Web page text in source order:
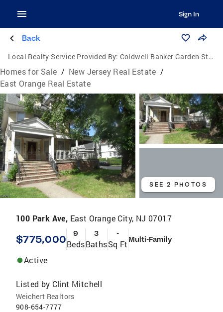
Sign In
Back
Local Realty Service Provided By: Coldwell Banker Garden State Realty
Homes for Sale / New Jersey Real Estate /
East Orange Real Estate
SEE 2 PHOTOS
100 Park Ave, East Orange City, NJ 07017
$775,000 9
Beds
3
Baths
-
Sq Ft Multi-Family
Active
Listed by Clint Mitchell
Weichert Realtors
908-654-7777